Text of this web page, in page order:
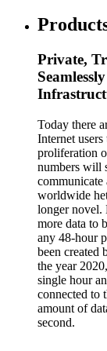
Private,
Today there
Internet
proliferation
numbers will
communicate
worldwide
longer novel.
more data to
any 48-hour
been created
the year
single hour
connected to
amount of
second.